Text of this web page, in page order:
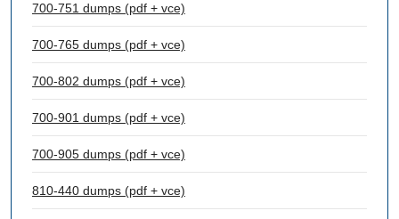
700-751 dumps (pdf + vce)
700-765 dumps (pdf + vce)
700-802 dumps (pdf + vce)
700-901 dumps (pdf + vce)
700-905 dumps (pdf + vce)
810-440 dumps (pdf + vce)